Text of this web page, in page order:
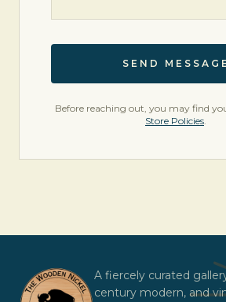
SEND
Before reaching out, you may find
Store Policies.
A fiercely curated
century modern, and